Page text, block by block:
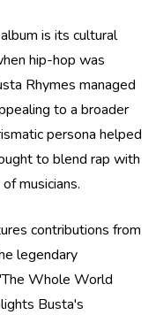
is its cultural
hip-hop was
Rhymes managed
to a broader
persona helped
to blend rap with
musicians.
contributions from
legendary
Whole World
Busta's